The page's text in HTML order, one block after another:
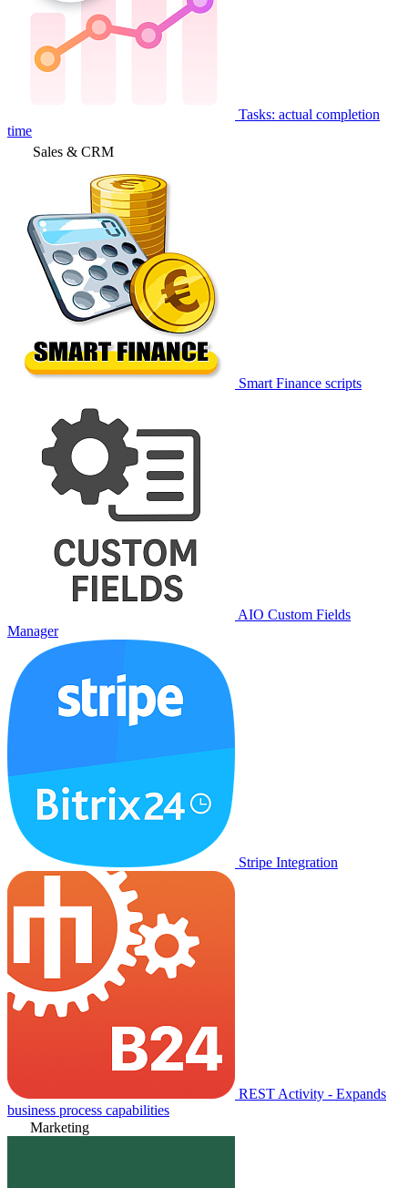
Tasks: actual completion
time
Sales & CRM
Smart Finance scripts
AIO Custom Fields
Manager
Stripe Integration
REST Activity - Expands
business process capabilities
Marketing